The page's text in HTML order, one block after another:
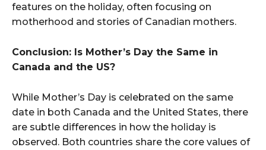
features on the holiday, often focusing on
motherhood and stories of Canadian mothers.
Conclusion: Is Mother’s Day the Same in
Canada and the US?
While Mother’s Day is celebrated on the same
date in both Canada and the United States, there
are subtle differences in how the holiday is
observed. Both countries share the core values of